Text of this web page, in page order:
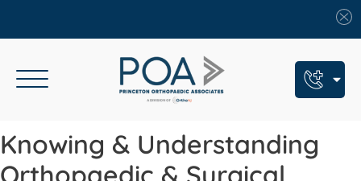
Call Us: (609) 924-8131
Knowing & Understanding
Orthopaedic & Surgical